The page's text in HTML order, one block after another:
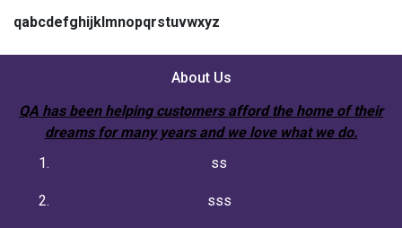
qabcdefghijklmnopqrstuvwxyz
About Us
QA has been helping customers afford the home of their
dreams for many years and we love what we do.
ss
sss